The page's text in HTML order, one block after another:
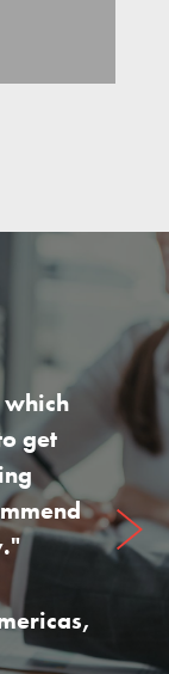
get